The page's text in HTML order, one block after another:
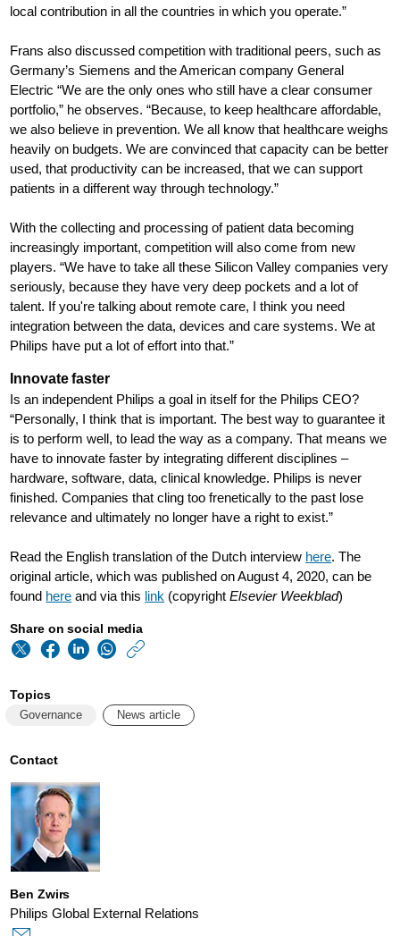
local contribution in all the countries in which you operate.”
Frans also discussed competition with traditional peers, such as
Germany’s Siemens and the American company General
Electric “We are the only ones who still have a clear consumer
portfolio,” he observes. “Because, to keep healthcare affordable,
we also believe in prevention. We all know that healthcare weighs
heavily on budgets. We are convinced that capacity can be better
used, that productivity can be increased, that we can support
patients in a different way through technology.”
With the collecting and processing of patient data becoming
increasingly important, competition will also come from new
players. “We have to take all these Silicon Valley companies very
seriously, because they have very deep pockets and a lot of
talent. If you're talking about remote care, I think you need
integration between the data, devices and care systems. We at
Philips have put a lot of effort into that.”
Innovate faster
Is an independent Philips a goal in itself for the Philips CEO?
“Personally, I think that is important. The best way to guarantee it
is to perform well, to lead the way as a company. That means we
have to innovate faster by integrating different disciplines –
hardware, software, data, clinical knowledge. Philips is never
finished. Companies that cling too frenetically to the past lose
relevance and ultimately no longer have a right to exist.”
Read the English translation of the Dutch interview here. The
original article, which was published on August 4, 2020, can be
found here and via this link (copyrightElsevier Weekblad)
Share on social media
frans-
truly-
Topics
Governance News article
Contact
Ben Zwirs
Philips Global External Relations